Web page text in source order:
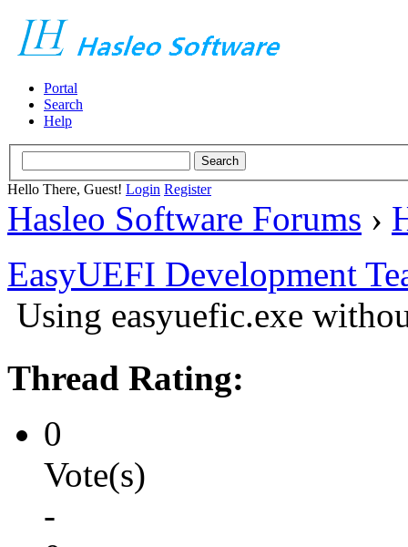
Portal
Search
Help
Hello There, Guest! Login Register
Hasleo Software Forums ›
EasyUEFI Development
Using easyuefic.exe
Thread Rating:
0
Vote(s)
-